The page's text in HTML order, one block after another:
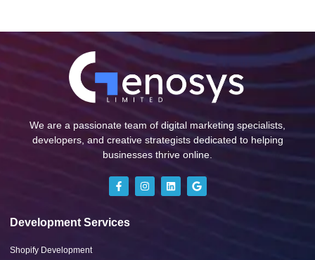
We are a passionate team of digital marketing specialists,
developers, and creative strategists dedicated to helping
businesses thrive online.
Development Services
Shopify Development